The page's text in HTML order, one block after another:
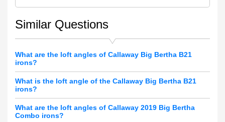
Similar Questions
What are the loft angles of Callaway Big Bertha B21
irons?
What is the loft angle of the Callaway Big Bertha B21
irons?
What are the loft angles of Callaway 2019 Big Bertha
Combo irons?